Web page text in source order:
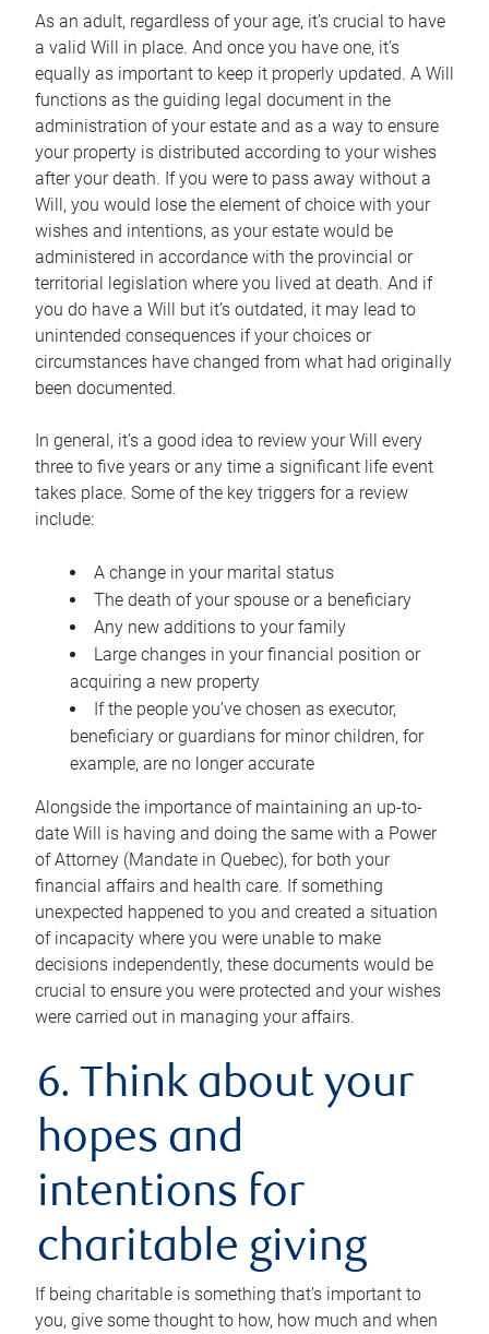
As an adult, regardless of your age, it’s crucial to have
a valid Will in place. And once you have one, it’s
equally as important to keep it properly updated. A Will
functions as the guiding legal document in the
administration of your estate and as a way to ensure
your property is distributed according to your wishes
after your death. If you were to pass away without a
Will, you would lose the element of choice with your
wishes and intentions, as your estate would be
administered in accordance with the provincial or
territorial legislation where you lived at death. And if
you do have a Will but it’s outdated, it may lead to
unintended consequences if your choices or
circumstances have changed from what had originally
been documented.
In general, it’s a good idea to review your Will every
three to five years or any time a significant life event
takes place. Some of the key triggers for a review
include:
A change in your marital status
The death of your spouse or a beneficiary
Any new additions to your family
Large changes in your financial position or
acquiring a new property
If the people you’ve chosen as executor,
beneficiary or guardians for minor children, for
example, are no longer accurate
Alongside the importance of maintaining an up-to-
date Will is having and doing the same with a Power
of Attorney (Mandate in Quebec), for both your
financial affairs and health care. If something
unexpected happened to you and created a situation
of incapacity where you were unable to make
decisions independently, these documents would be
crucial to ensure you were protected and your wishes
were carried out in managing your affairs.
6. Think about your
hopes and
intentions for
charitable giving
If being charitable is something that’s important to
you, give some thought to how, how much and when